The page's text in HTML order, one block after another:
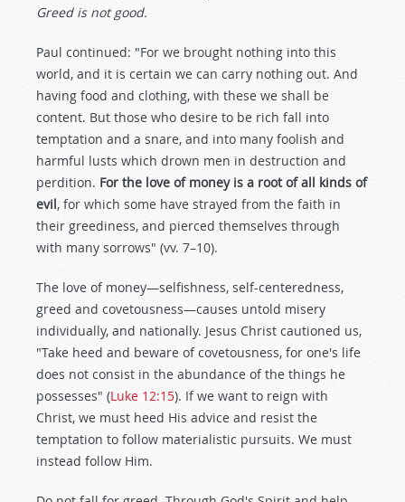
Greed is not good.
Paul continued: "For we brought nothing into this
world, and it is certain we can carry nothing out. And
having food and clothing, with these we shall be
content. But those who desire to be rich fall into
temptation and a snare, and into many foolish and
harmful lusts which drown men in destruction and
perdition. For the love of money is a root of all kinds of
evil, for which some have strayed from the faith in
their greediness, and pierced themselves through
with many sorrows" (vv. 7–10).
The love of money—selfishness, self-centeredness,
greed and covetousness—causes untold misery
individually, and nationally. Jesus Christ cautioned us,
"Take heed and beware of covetousness, for one's life
does not consist in the abundance of the things he
possesses" (Luke 12:15). If we want to reign with
Christ, we must heed His advice and resist the
temptation to follow materialistic pursuits. We must
instead follow Him.